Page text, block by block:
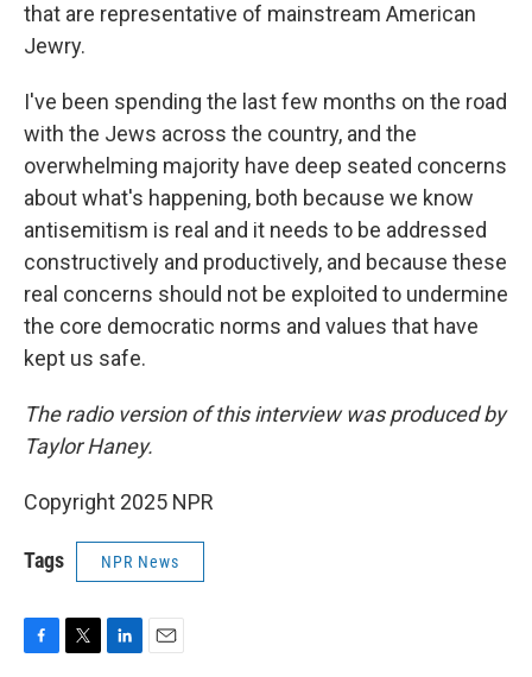
that are representative of mainstream American
Jewry.
I've been spending the last few months on the road
with the Jews across the country, and the
overwhelming majority have deep seated concerns
about what's happening, both because we know
antisemitism is real and it needs to be addressed
constructively and productively, and because these
real concerns should not be exploited to undermine
the core democratic norms and values that have
kept us safe.
The radio version of this interview was produced by
Taylor Haney.
Copyright 2025 NPR
Tags NPR News